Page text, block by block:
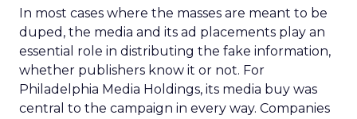
In most cases where the masses are meant to be
duped, the media and its ad placements play an
essential role in distributing the fake information,
whether publishers know it or not. For
Philadelphia Media Holdings, its media buy was
central to the campaign in every way. Companies